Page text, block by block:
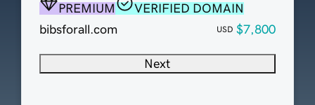
PREMIUM
VERIFIED DOMAIN
bibsforall.com
USD $7,800
Next